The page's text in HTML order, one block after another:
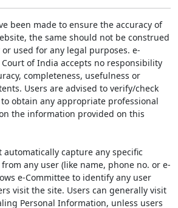
been made to ensure the accuracy of
the same should not be construed
used for any legal purposes. e-
of India accepts no responsibility
completeness, usefulness or
Users are advised to verify/check
obtain any appropriate professional
the information provided on this
automatically capture any specific
any user (like name, phone no. or e-
e-Committee to identify any user
visit the site. Users can generally visit
Personal Information, unless users